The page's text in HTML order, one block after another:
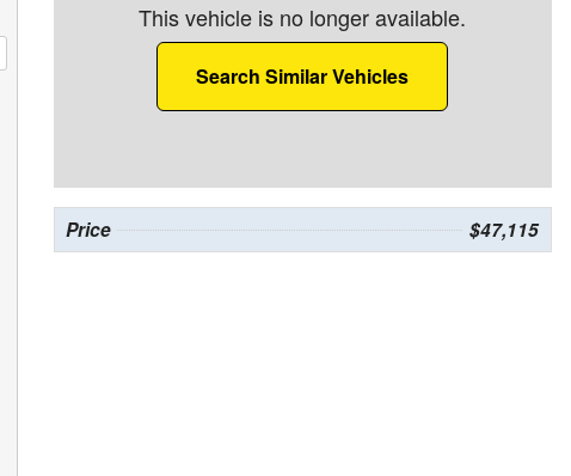
This vehicle is no longer available.
Search Similar Vehicles
Price $47,115